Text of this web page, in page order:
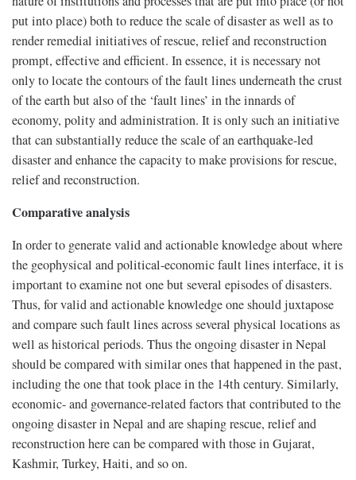
put into place) both to reduce the scale of disaster as well as to
render remedial initiatives of rescue, relief and reconstruction
prompt, effective and efficient. In essence, it is necessary not
only to locate the contours of the fault lines underneath the crust
of the earth but also of the ‘fault lines’ in the innards of
economy, polity and administration. It is only such an initiative
that can substantially reduce the scale of an earthquake-led
disaster and enhance the capacity to make provisions for rescue,
relief and reconstruction.
Comparative analysis
In order to generate valid and actionable knowledge about where
the geophysical and political-economic fault lines interface, it is
important to examine not one but several episodes of disasters.
Thus, for valid and actionable knowledge one should juxtapose
and compare such fault lines across several physical locations as
well as historical periods. Thus the ongoing disaster in Nepal
should be compared with similar ones that happened in the past,
including the one that took place in the 14th century. Similarly,
economic- and governance-related factors that contributed to the
ongoing disaster in Nepal and are shaping rescue, relief and
reconstruction here can be compared with those in Gujarat,
Kashmir, Turkey, Haiti, and so on.